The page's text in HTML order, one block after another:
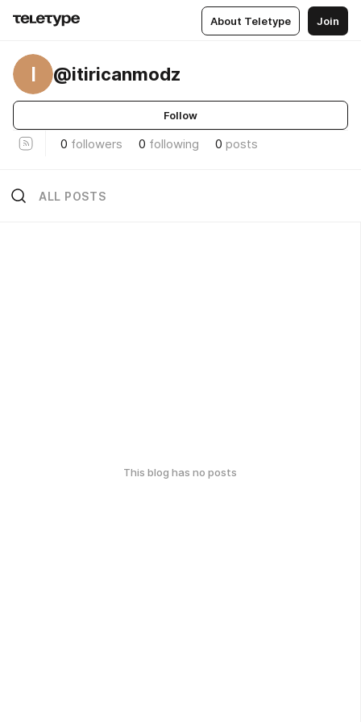
About Teletype Join
I @itiricanmodz
Follow
0 followers 0 following 0 posts
ALL POSTS
This blog has no posts